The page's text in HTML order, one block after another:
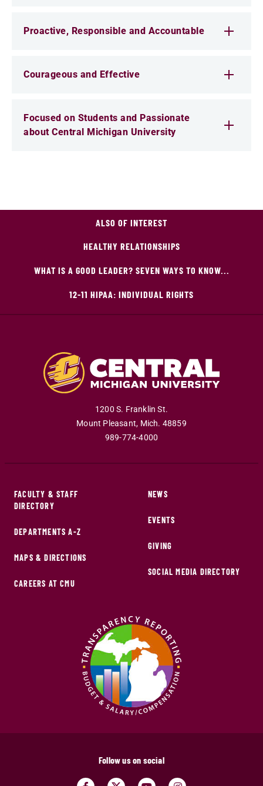
Proactive, Responsible and Accountable
Courageous and Effective
Focused on Students and Passionate
about Central Michigan University
ALSO OF INTEREST
HEALTHY RELATIONSHIPS
WHAT IS A GOOD LEADER? SEVEN WAYS TO KNOW...
12-11 HIPAA: INDIVIDUAL RIGHTS
1200 S. Franklin St.
Mount Pleasant, Mich. 48859
989-774-4000
FACULTY & STAFF
DIRECTORY
DEPARTMENTS A-Z
MAPS & DIRECTIONS
CAREERS AT CMU
NEWS
EVENTS
GIVING
SOCIAL MEDIA DIRECTORY
Follow us on social